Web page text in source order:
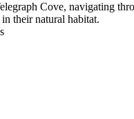
Cove, navigating
their natural habitat.